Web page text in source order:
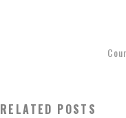
RELATED POSTS